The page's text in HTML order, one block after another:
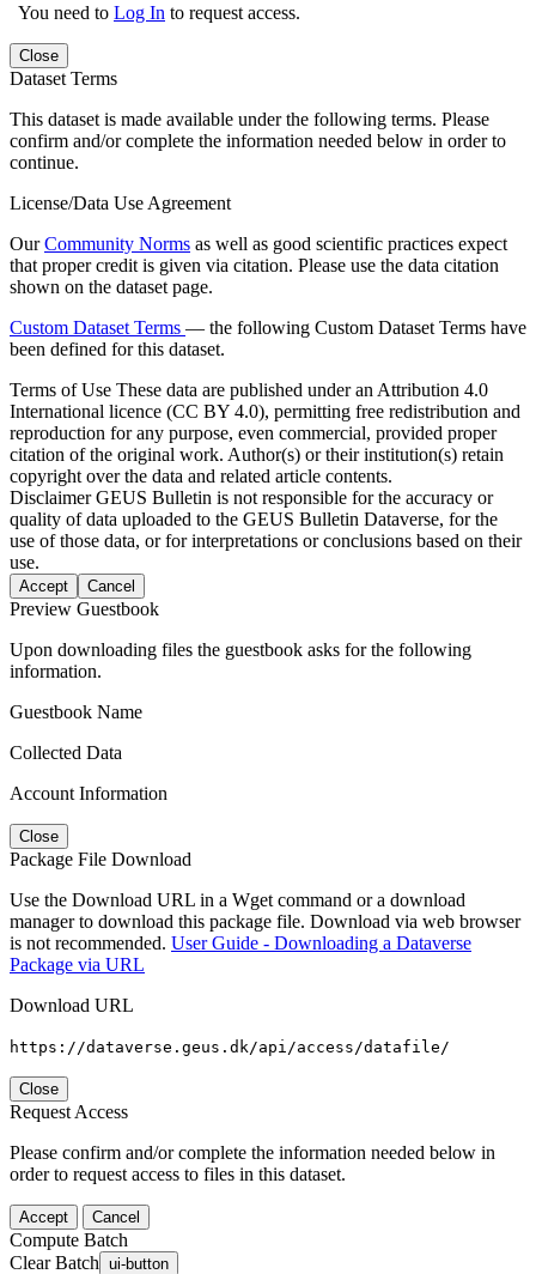
You need to Log In to request access.
Close
Dataset Terms
This dataset is made available under the following terms. Please
confirm and/or complete the information needed below in order to
continue.
License/Data Use Agreement
OurCommunity Norms as well as good scientific practices expect
that proper credit is given via citation. Please use the data citation
shown on the dataset page.
Custom Dataset Terms — the following Custom Dataset Terms have
been defined for this dataset.
Terms of Use These data are published under an Attribution 4.0
International licence (CC BY 4.0), permitting free redistribution and
reproduction for any purpose, even commercial, provided proper
citation of the original work. Author(s) or their institution(s) retain
copyright over the data and related article contents.
DisclaimerGEUS Bulletin is not responsible for the accuracy or
quality of data uploaded to the GEUS Bulletin Dataverse, for the
use of those data, or for interpretations or conclusions based on their
use.
Accept Cancel
Preview Guestbook
Upon downloading files the guestbook asks for the following
information.
Guestbook Name
Collected Data
Account Information
Close
Package File Download
Use the Download URL in a Wget command or a download
manager to download this package file. Download via web browser
is not recommended. User Guide - Downloading a Dataverse
Package via URL
Download URL
https://dataverse.geus.dk/api/access/datafile/
Close
Request Access
Please confirm and/or complete the information needed below in
order to request access to files in this dataset.
Accept Cancel
Compute Batch
Clear Batch ui-button